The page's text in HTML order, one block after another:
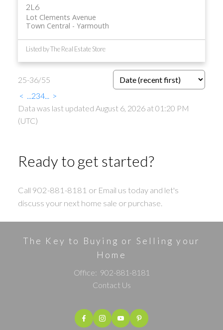
2L6
Lot Clements Avenue
Yarmouth
Town Central
Listed by The Real Estate Store
25-36/55
< ...234... >
Data was last updated August 6, 2026 at 01:20 PM
(UTC)
Ready to get started?
Call 902-881-8181 or Email us today and let's
discuss your next home sale or purchase.
The Key to Buying or Selling your
Home
Office: 902-881-8181
Contact Us